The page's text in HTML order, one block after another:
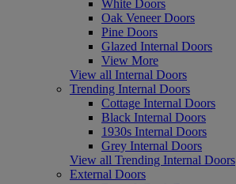
White Doors
Oak Veneer Doors
Pine Doors
Glazed Internal Doors
View More
View all Internal Doors
Trending Internal Doors
Cottage Internal Doors
Black Internal Doors
1930s Internal Doors
Grey Internal Doors
View all Trending Internal Doors
External Doors